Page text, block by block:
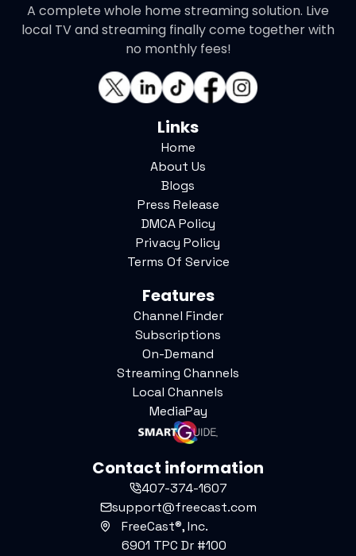
A complete whole home streaming solution. Live
local TV and streaming finally come together with
no monthly fees!
Links
Home
About Us
Blogs
Press Release
DMCA Policy
Privacy Policy
Terms Of Service
Features
Channel Finder
Subscriptions
On-Demand
Streaming Channels
Local Channels
MediaPay
Contact information
407-374-1607
support@freecast.com
FreeCast®, Inc.
6901 TPC Dr #100